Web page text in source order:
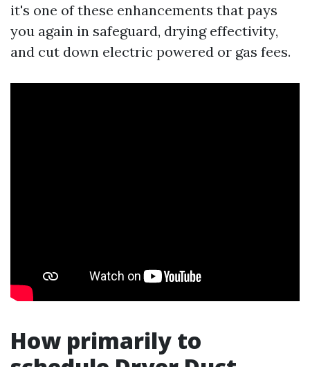
it's one of these enhancements that pays
you again in safeguard, drying effectivity,
and cut down electric powered or gas fees.
How primarily to